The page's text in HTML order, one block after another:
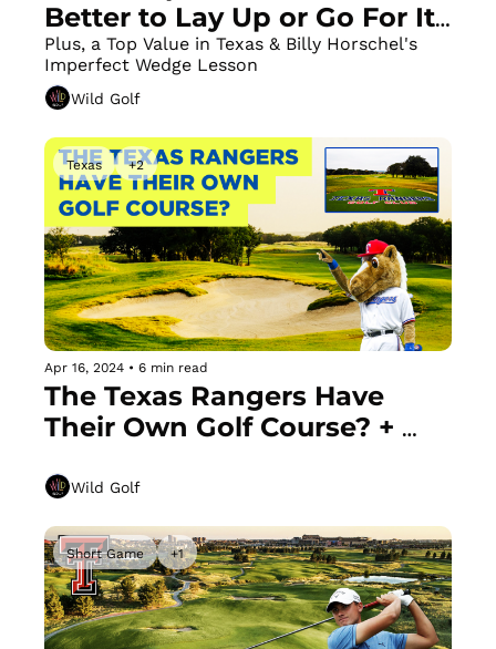
Better to Lay Up or Go For It
on Par 5s?
Plus, a Top Value in Texas & Billy Horschel's
Wild Golf
Texas +2
Apr 16, 2024 • 6 min read
The Texas Rangers Have
Their Own Golf Course? +
Help or Hurt You?
Wild Golf
Short Game +1